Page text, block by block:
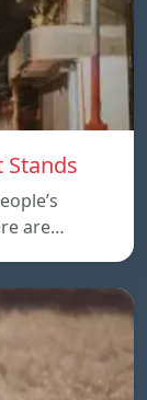
Stands
are…